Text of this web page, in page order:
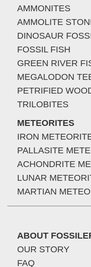
AMMONITES
AMMOLITE
DINOSAUR
FOSSIL FISH
GREEN RIVER
MEGALODON
PETRIFIED
TRILOBITES
METEORITES
IRON
PALLASITE
ACHONDRITE
LUNAR
MARTIAN
ABOUT
OUR STORY
FAQ